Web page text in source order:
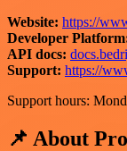
Website: https://
Developer
API docs:
Support: https://
Support hours:
📌 About